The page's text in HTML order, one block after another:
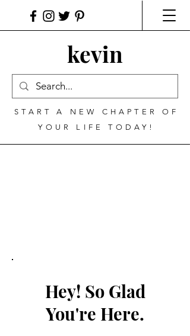
kevin
START A NEW CHAPTER OF
YOUR LIFE TODAY!
Hey! So Glad
You're Here.